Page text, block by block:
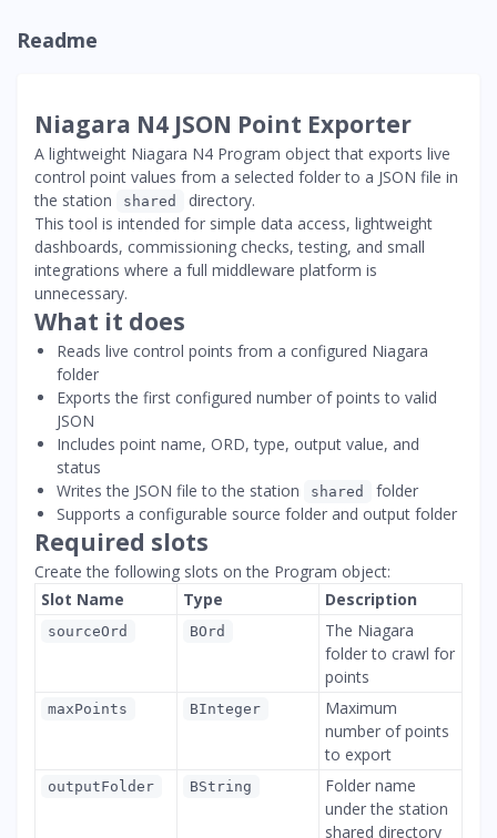
Readme
Niagara N4 JSON Point Exporter
A lightweight Niagara N4 Program object that exports live
control point values from a selected folder to a JSON file in
the station
shared
directory.
This tool is intended for simple data access, lightweight
dashboards, commissioning checks, testing, and small
integrations where a full middleware platform is
unnecessary.
What it does
Reads live control points from a configured Niagara
folder
Exports the first configured number of points to valid
JSON
Includes point name, ORD, type, output value, and
status
Writes the JSON file to the station
shared
folder
Supports a configurable source folder and output folder
Required slots
Create the following slots on the Program object:
Slot Name
Type Description
sourceOrd BOrd
The Niagara
folder to crawl for
points
maxPoints BInteger
Maximum
number of points
to export
outputFolder BString
Folder name
under the station
shared directory